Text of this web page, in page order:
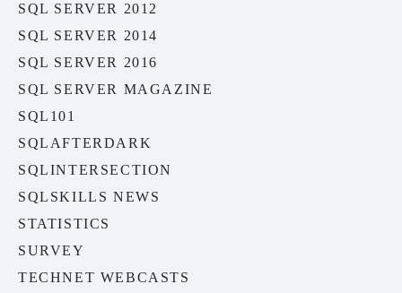
SQL SERVER 2012
SQL SERVER 2014
SQL SERVER 2016
SQL SERVER MAGAZINE
SQL101
SQLAFTERDARK
SQLINTERSECTION
SQLSKILLS NEWS
STATISTICS
SURVEY
TECHNET WEBCASTS